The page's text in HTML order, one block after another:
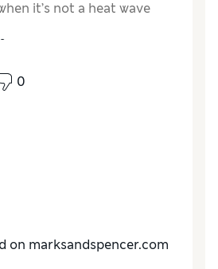
it’s not a heat wave
0
on marksandspencer.com